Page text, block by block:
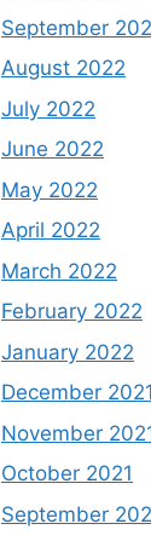
September
August 2022
July 2022
June 2022
May 2022
April 2022
March 2022
February 2022
January 2022
December 2021
November
October 2021
September